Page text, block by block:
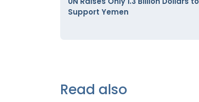
Support Yemen
Read also